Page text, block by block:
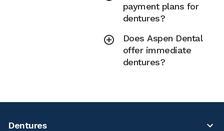
payment plans for
dentures?
Does Aspen Dental
offer immediate
dentures?
Dentures